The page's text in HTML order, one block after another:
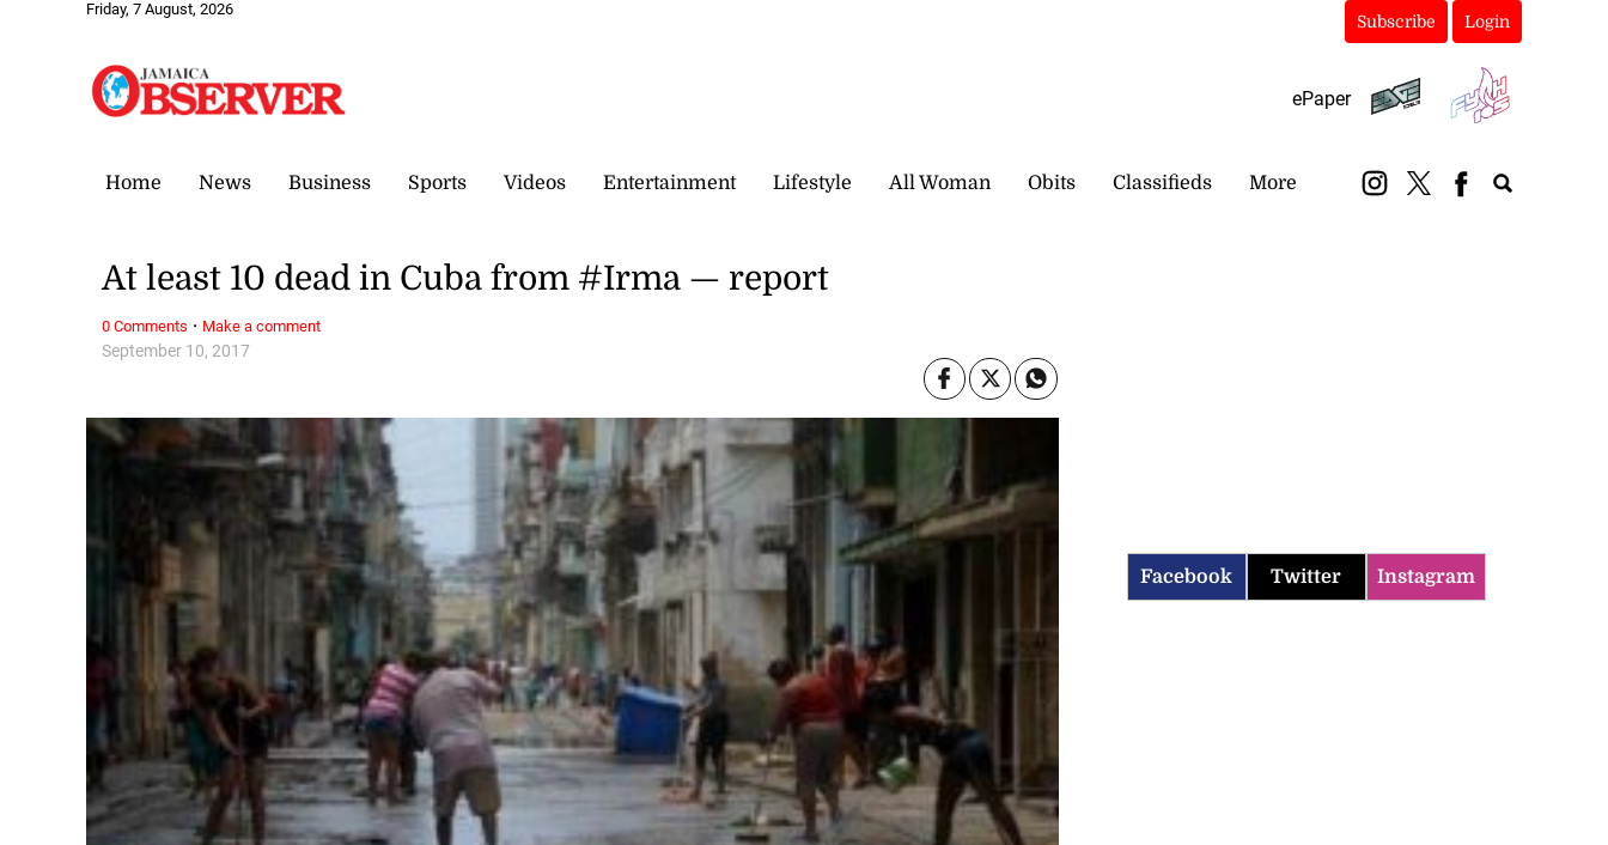
Friday, 7 August, 2026
Subscribe Login
ePaper
Home News Business Sports Videos Entertainment Lifestyle All Woman Obits Classifieds More
September 10, 2017
At least 10 dead in Cuba from #Irma — report
0 Comments · Make a comment
Facebook Twitter Instagram